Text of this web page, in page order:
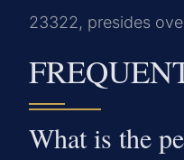
23322, presides
What is the